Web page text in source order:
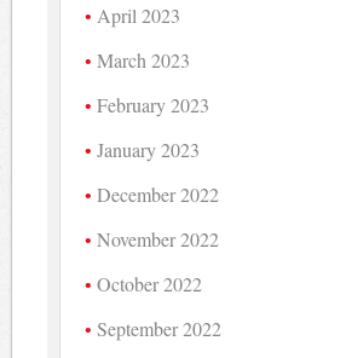
April 2023
March 2023
February 2023
January 2023
December 2022
November 2022
October 2022
September 2022